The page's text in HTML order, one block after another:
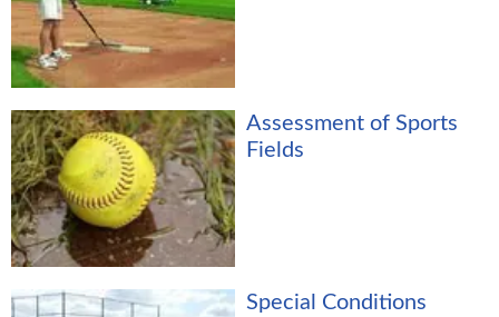
Assessment of Sports
Fields
Special Conditions